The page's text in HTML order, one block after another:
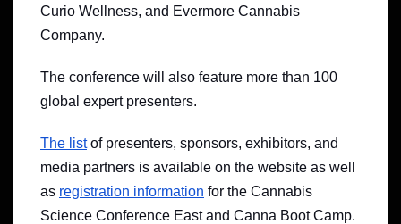
Curio Wellness, and Evermore Cannabis
Company.
The conference will also feature more than 100
global expert presenters.
The listof presenters, sponsors, exhibitors, and
media partners is available on the website as well
as registration information for the Cannabis
Science Conference East and Canna Boot Camp.